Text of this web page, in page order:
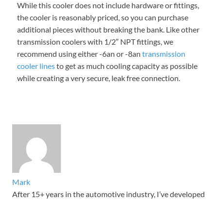
While this cooler does not include hardware or fittings,
the cooler is reasonably priced, so you can purchase
additional pieces without breaking the bank. Like other
transmission coolers with 1/2″ NPT fittings, we
recommend using either -6an or -8an transmission
cooler linesto get as much cooling capacity as possible
while creating a very secure, leak free connection.
Mark
After 15+ years in the automotive industry, I’ve developed